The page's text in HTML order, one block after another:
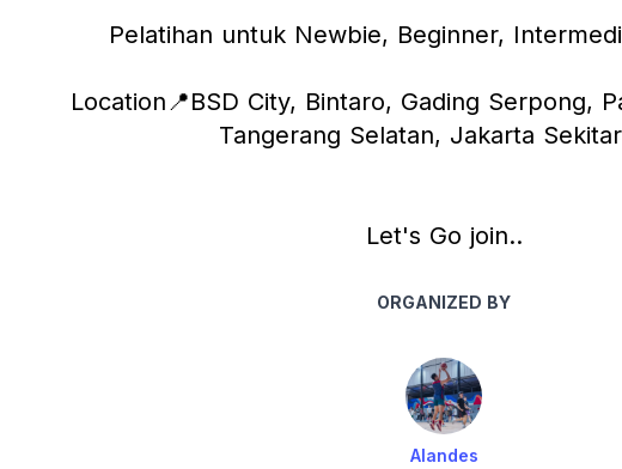
Pelatihan untuk Newbie, Beginner,
Location📍BSD City, Bintaro, Gading Serpong,
Tangerang Selatan, Jakarta
Let's Go join..
ORGANIZED BY
Alandes